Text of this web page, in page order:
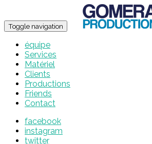
Toggle navigation
équipe
Services
Matériel
Clients
Productions
Friends
Contact
facebook
instagram
twitter